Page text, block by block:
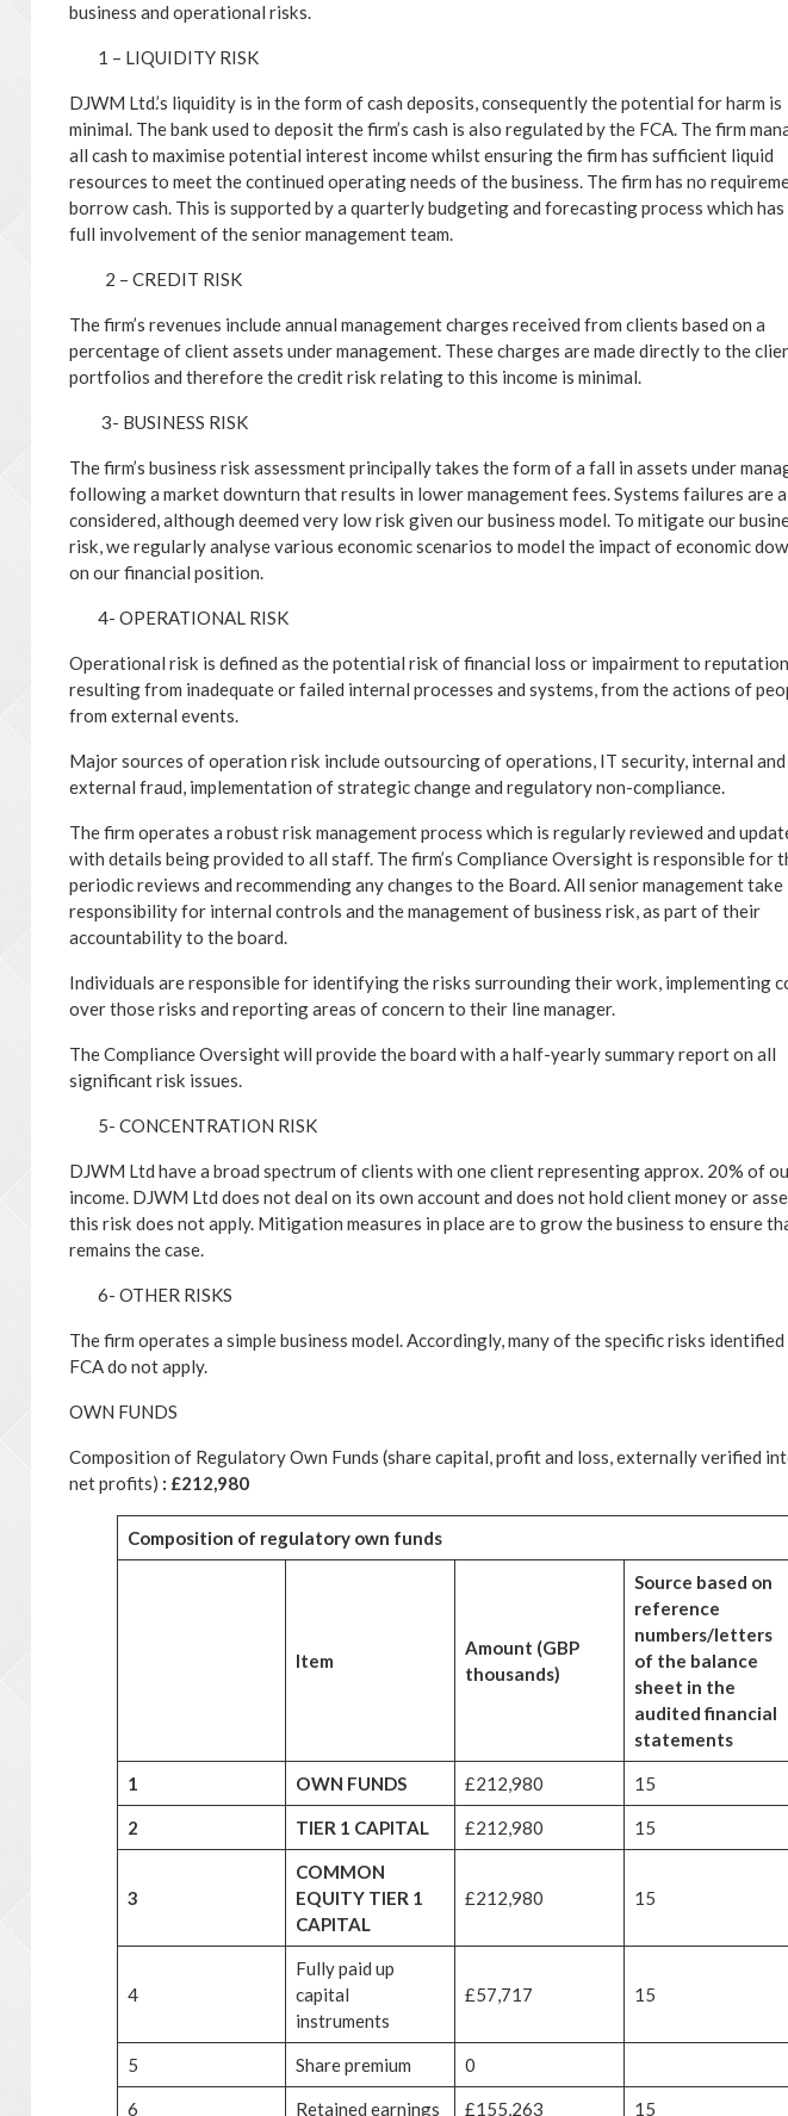
business and operational risks.
1 – LIQUIDITY RISK
DJWM Ltd.’s liquidity is in the form of cash deposits, consequently the potential for harm is
minimal. The bank used to deposit the firm’s cash is also regulated by the FCA. The firm
all cash to maximise potential interest income whilst ensuring the firm has sufficient liquid
resources to meet the continued operating needs of the business. The firm has no
borrow cash. This is supported by a quarterly budgeting and forecasting process which
full involvement of the senior management team.
2 – CREDIT RISK
The firm’s revenues include annual management charges received from clients based on a
percentage of client assets under management. These charges are made directly to the
portfolios and therefore the credit risk relating to this income is minimal.
3- BUSINESS RISK
The firm’s business risk assessment principally takes the form of a fall in assets under
following a market downturn that results in lower management fees. Systems failures are
considered, although deemed very low risk given our business model. To mitigate our
risk, we regularly analyse various economic scenarios to model the impact of economic
on our financial position.
4- OPERATIONAL RISK
Operational risk is defined as the potential risk of financial loss or impairment to reputation
resulting from inadequate or failed internal processes and systems, from the actions of
from external events.
Major sources of operation risk include outsourcing of operations, IT security, internal and
external fraud, implementation of strategic change and regulatory non-compliance.
The firm operates a robust risk management process which is regularly reviewed and
with details being provided to all staff. The firm’s Compliance Oversight is responsible for
periodic reviews and recommending any changes to the Board. All senior management take
responsibility for internal controls and the management of business risk, as part of their
accountability to the board.
Individuals are responsible for identifying the risks surrounding their work, implementing
over those risks and reporting areas of concern to their line manager.
The Compliance Oversight will provide the board with a half-yearly summary report on all
significant risk issues.
5- CONCENTRATION RISK
DJWM Ltd have a broad spectrum of clients with one client representing approx. 20% of
income. DJWM Ltd does not deal on its own account and does not hold client money or
this risk does not apply. Mitigation measures in place are to grow the business to ensure
remains the case.
6- OTHER RISKS
The firm operates a simple business model. Accordingly, many of the specific risks
FCA do not apply.
OWN FUNDS
Composition of Regulatory Own Funds (share capital, profit and loss, externally verified
net profits) : £212,980
Composition of regulatory own funds
Item
Amount (GBP
thousands)
Source based on
reference
numbers/letters
of the balance
sheet in the
auditedfinancial
statements
1 OWN FUNDS £212,980 15
2 TIER 1 CAPITAL £212,980 15
3
COMMON
EQUITY TIER 1
CAPITAL
£212,980 15
4
Fully paid up
capital
instruments
£57,717 15
5 Share premium 0
6 Retained earnings £155,263 15